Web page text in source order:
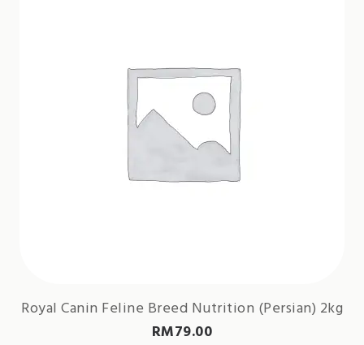
Royal Canin Feline Breed Nutrition (Persian) 2kg
RM79.00